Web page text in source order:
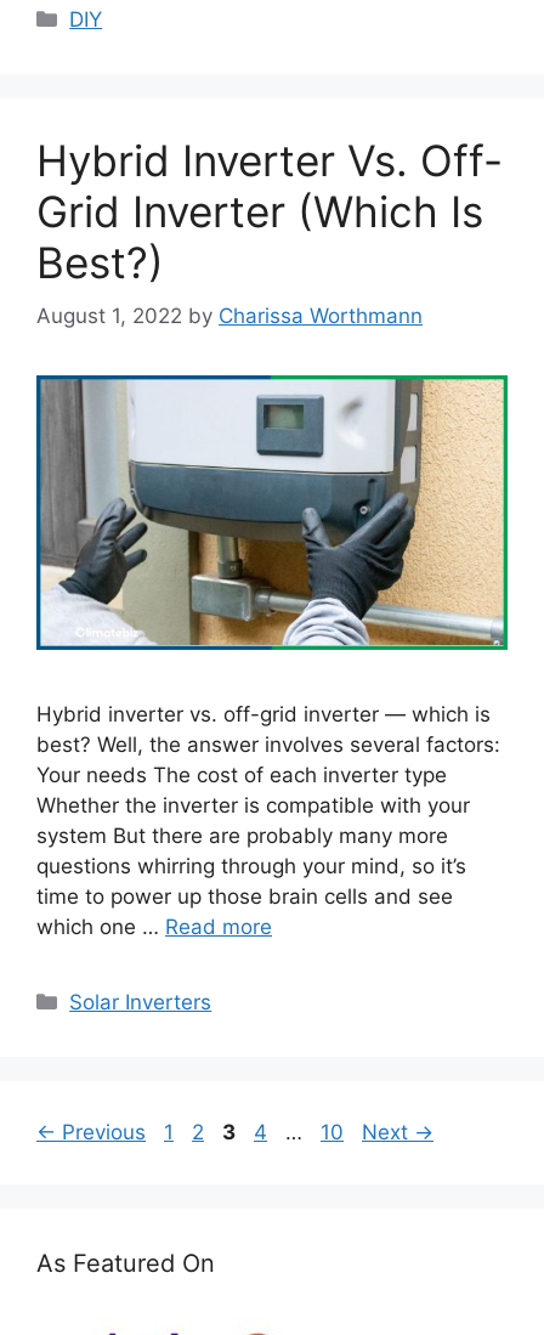
Categories
DIY
Hybrid Inverter Vs. Off-
Grid Inverter (Which Is
Best?)
August 1, 2022 by Charissa Worthmann
Hybrid inverter vs. off-grid inverter — which is
best? Well, the answer involves several factors:
Your needs The cost of each inverter type
Whether the inverter is compatible with your
system But there are probably many more
questions whirring through your mind, so it’s
time to power up those brain cells and see
which one … Read more
Categories
Solar Inverters
← Previous Page
1 Page
2 Page
3 Page
4 … Page
10 Next →
As Featured On